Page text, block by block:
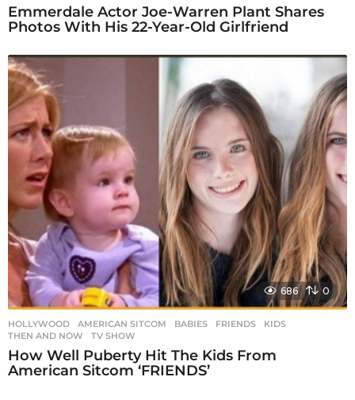
Emmerdale Actor Joe-Warren Plant Shares
Photos With His 22-Year-Old Girlfriend
686 0
HOLLYWOOD AMERICAN SITCOM ,BABIES ,FRIENDS ,KIDS
THEN AND NOW
,TV SHOW
How Well Puberty Hit The Kids From
American Sitcom ‘FRIENDS’